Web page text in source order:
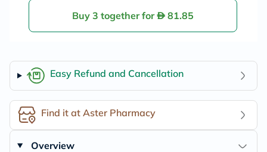
Buy 3 together for 81.85
Easy Refund and Cancellation
Find it at Aster Pharmacy
Overview